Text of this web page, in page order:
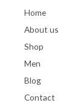
Home
About us
Shop
Men
Blog
Contact